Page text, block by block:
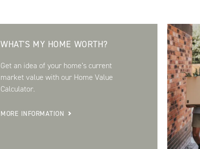
WHAT'S MY HOME WORTH?
Get an idea of your home’s current
market value with our Home Value
Calculator.
MORE INFORMATION